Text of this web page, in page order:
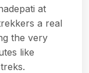
at
a real
the very
like